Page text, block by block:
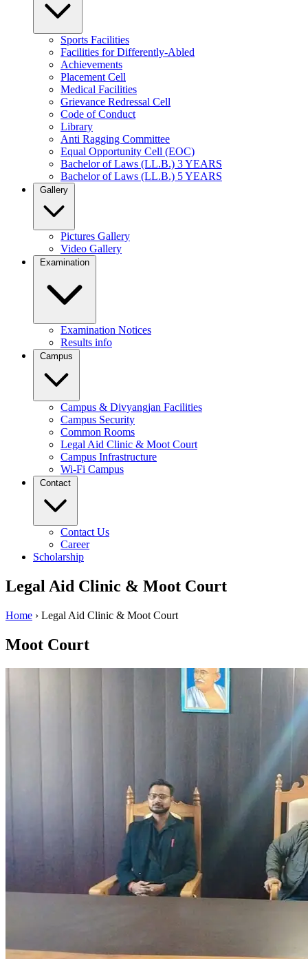
Sports Facilities
Facilities for Differently-Abled
Achievements
Placement Cell
Medical Facilities
Grievance Redressal Cell
Code of Conduct
Library
Anti Ragging Committee
Equal Opportunity Cell (EOC)
Bachelor of Laws (LL.B.) 3 YEARS
Bachelor of Laws (LL.B.) 5 YEARS
Gallery
Pictures Gallery
Video Gallery
Examination
Examination Notices
Results info
Campus
Campus & Divyangjan Facilities
Campus Security
Common Rooms
Legal Aid Clinic & Moot Court
Campus Infrastructure
Wi-Fi Campus
Contact
Contact Us
Career
Scholarship
Legal Aid Clinic & Moot Court
Home › Legal Aid Clinic & Moot Court
Moot Court